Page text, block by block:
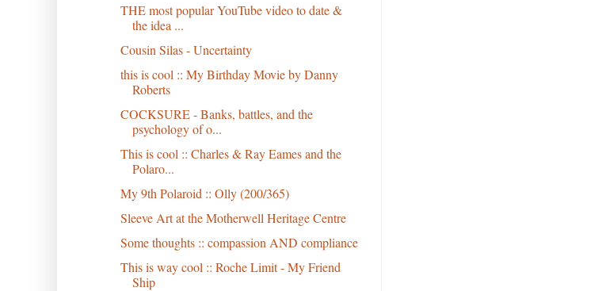
THE most popular YouTube video to date &
the idea ...
Cousin Silas - Uncertainty
this is cool :: My Birthday Movie by Danny
Roberts
COCKSURE - Banks, battles, and the
psychology of o...
This is cool :: Charles & Ray Eames and the
Polaro...
My 9th Polaroid :: Olly (200/365)
Sleeve Art at the Motherwell Heritage Centre
Some thoughts :: compassion AND compliance
This is way cool :: Roche Limit - My Friend
Ship